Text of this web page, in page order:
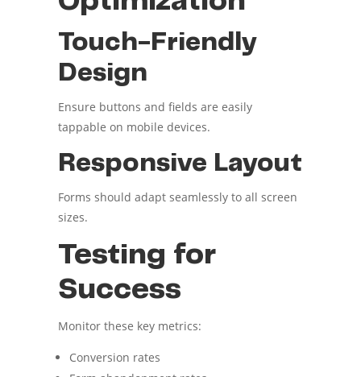
Touch-Friendly
Design
Ensure buttons and fields are easily
tappable on mobile devices.
Responsive Layout
Forms should adapt seamlessly to all screen
sizes.
Testing for
Success
Monitor these key metrics:
Conversion rates